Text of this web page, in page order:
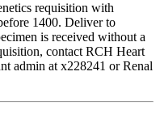
requisition with
1400. Deliver to
is received without a
contact RCH Heart
admin at x228241 or Renal